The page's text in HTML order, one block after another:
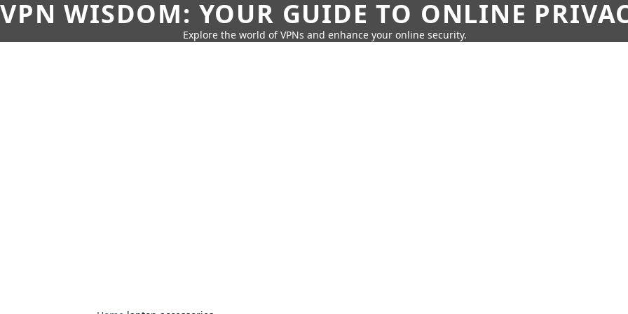
VPN WISDOM: YOUR GUIDE TO ONLINE
Explore the world of VPNs and enhance your online security.